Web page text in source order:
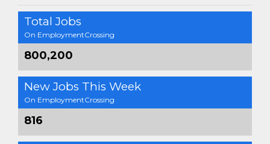
Total Jobs
On EmploymentCrossing
800,200
New Jobs This Week
On EmploymentCrossing
816